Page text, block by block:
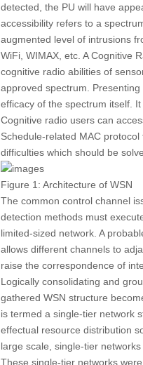
detected, the PU will have
accessibility refers to a
augmented level of intrusions
WiFi, WIMAX, etc. A Cognitive
cognitive radio abilities of
approved spectrum.
efficacy of the spectrum itself.
Cognitive radio users can
Schedule-related MAC
difficulties which should be
Figure 1: Architecture of WSN
The common control channel
detection methods must
limited-sized network. A
allows different channels to
raise the correspondence of
Logically consolidating and
gathered WSN structure
is termed a single-tier network
effectual resource distribution
large scale, single-tier
These single-tier networks